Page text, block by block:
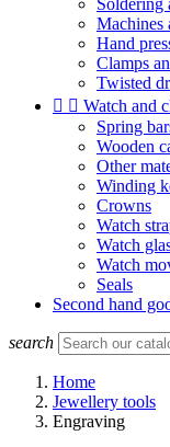
Soldering
Machines
Hand
Clamps
Twisted
  Watch and
Spring
Wooden
Other
Winding
Crowns
Watch
Watch
Watch
Seals
Second hand
search
Home
Jewellery tools
Engraving